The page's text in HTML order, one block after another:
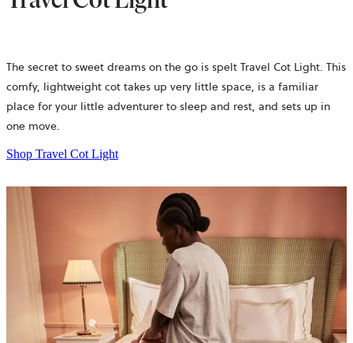
The secret to sweet dreams on the go is spelt Travel Cot Light. This
comfy, lightweight cot takes up very little space, is a familiar
place for your little adventurer to sleep and rest, and sets up in
one move.
Shop Travel Cot Light